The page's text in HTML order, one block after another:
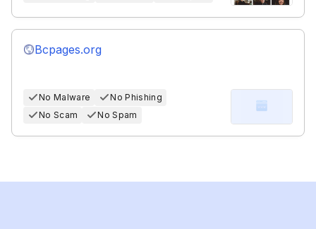
Bcpages.org
No Malware
No Phishing
No Scam
No Spam